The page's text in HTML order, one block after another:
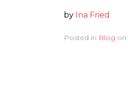
by Ina Fried
Posted in Blog on